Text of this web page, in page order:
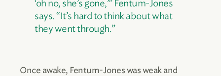
‘oh no, she’s gone,’” Fentum-Jones
says. “It’s hard to think about what
they went through.”
Once awake, Fentum-Jones was weak and